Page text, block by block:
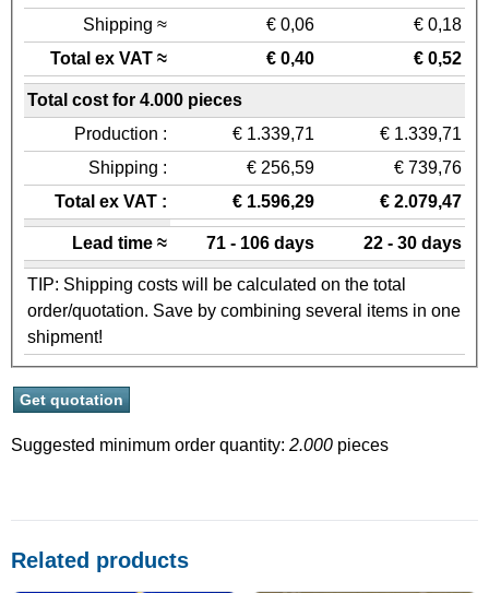
Shipping ≈ € 0,06
€ 0,18
Total ex VAT ≈
€ 0,40 € 0,52
Total cost for 4.000 pieces
Production :
€ 1.339,71
€ 1.339,71
Shipping :
€ 256,59
€ 739,76
Total ex VAT :
€ 1.596,29 € 2.079,47
Lead time ≈ 71 - 106 days 22 - 30 days
TIP: Shipping costs will be calculated on the total
order/quotation. Save by combining several items in one
shipment!
Suggested minimum order quantity: 2.000 pieces
Related products